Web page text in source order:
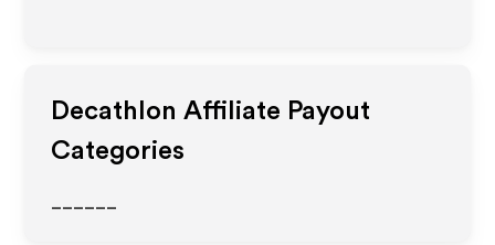
DecathlonAffiliate Payout
Categories